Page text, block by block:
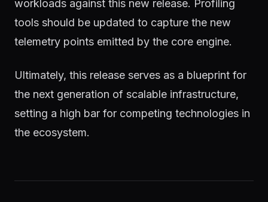
workloads against this new release. Profiling
tools should be updated to capture the new
telemetry points emitted by the core engine.
Ultimately, this release serves as a blueprint for
the next generation of scalable infrastructure,
setting a high bar for competing technologies in
the ecosystem.